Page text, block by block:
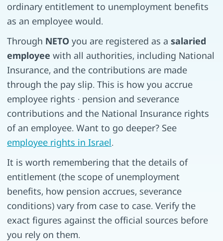
ordinary entitlement to unemployment benefits
as an employee would.
Through NETO you are registered as a salaried
employee with all authorities, including National
Insurance, and the contributions are made
through the pay slip. This is how you accrue
employee rights · pension and severance
contributions and the National Insurance rights
of an employee. Want to go deeper? See
employee rights in Israel.
It is worth remembering that the details of
entitlement (the scope of unemployment
benefits, how pension accrues, severance
conditions) vary from case to case. Verify the
exact figures against the official sources before
you rely on them.